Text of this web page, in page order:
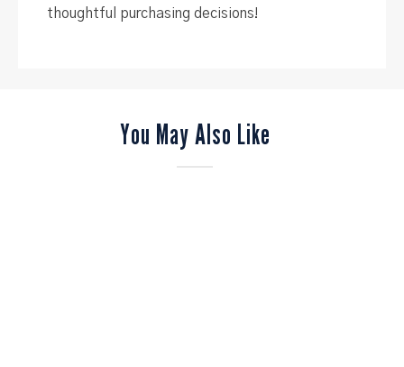
thoughtful purchasing decisions!
You May Also Like